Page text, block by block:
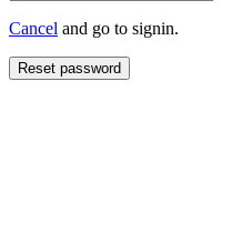
Cancel and go to signin.
Reset password